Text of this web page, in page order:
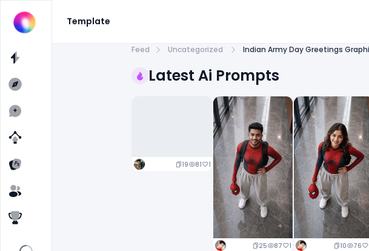
Template
Feed Uncategorized Indian Army Day Greetings
Latest Ai Prompts
19 81 1
25 87 1 10 76